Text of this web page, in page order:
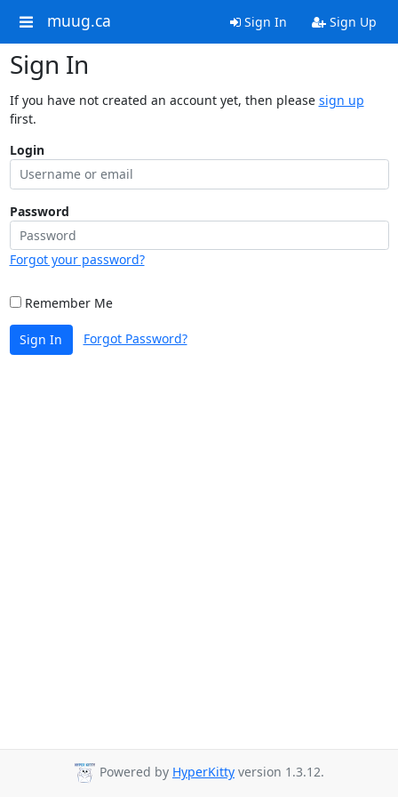
muug.ca Sign In Sign Up
Sign In
If you have not created an account yet, then please sign up
first.
Login
Password
Forgot your password?
Remember Me
Sign In Forgot Password?
Powered by HyperKitty version 1.3.12.